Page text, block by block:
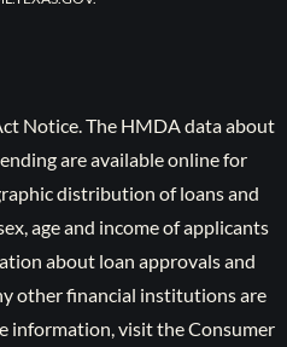
Notice. The HMDA data about
are available online for
distribution of loans and
age and income of applicants
about loan approvals and
other financial institutions are
information, visit the Consumer